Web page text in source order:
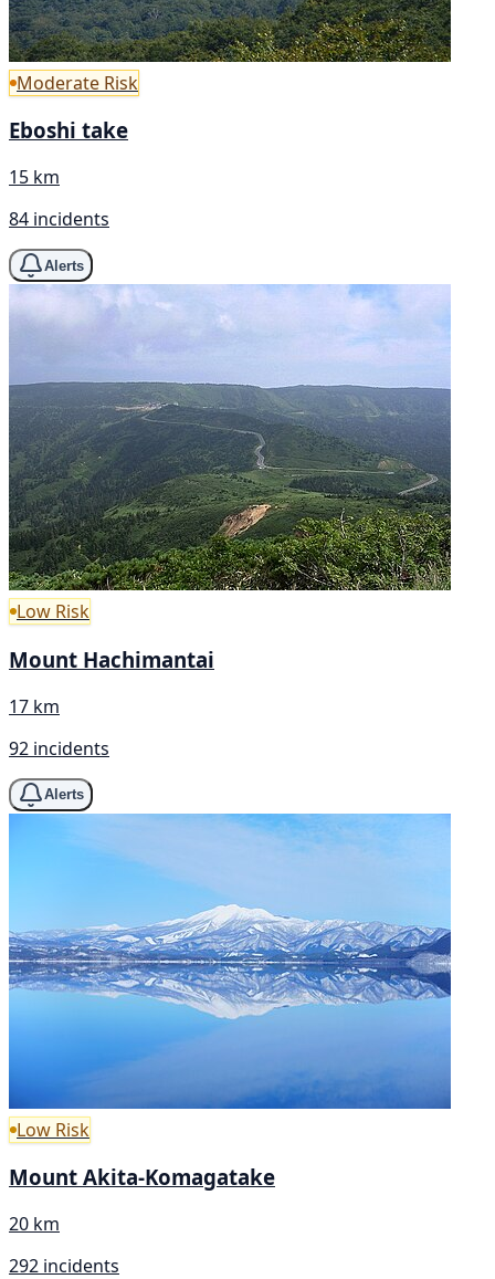
Moderate Risk
Eboshi take
15 km
84 incidents
Alerts
Low Risk
Mount Hachimantai
17 km
92 incidents
Alerts
Low Risk
Mount Akita-Komagatake
20 km
292 incidents